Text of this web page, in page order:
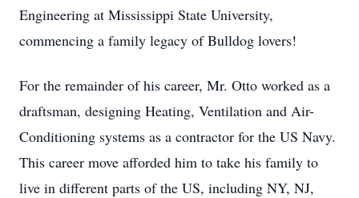
Engineering at Mississippi State University,
commencing a family legacy of Bulldog lovers!
For the remainder of his career, Mr. Otto worked as a
draftsman, designing Heating, Ventilation and Air-
Conditioning systems as a contractor for the US Navy.
This career move afforded him to take his family to
live in different parts of the US, including NY, NJ,